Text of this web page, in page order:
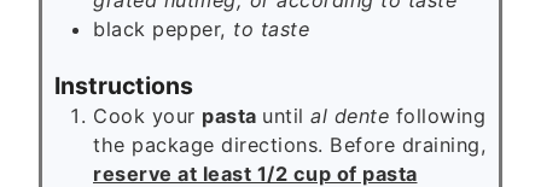
black pepper, to taste
Instructions
Cook your pasta until al dente following
the package directions. Before draining,
reserve at least 1/2 cup of pasta